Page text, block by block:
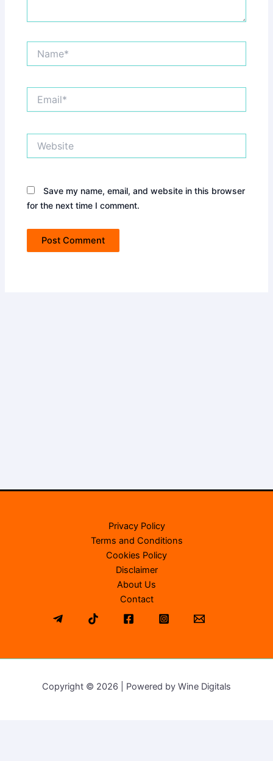
Save my name, email, and website in this browser
for the next time I comment.
Privacy Policy
Terms and Conditions
Cookies Policy
Disclaimer
About Us
Contact
Copyright © 2026 | Powered by Wine Digitals